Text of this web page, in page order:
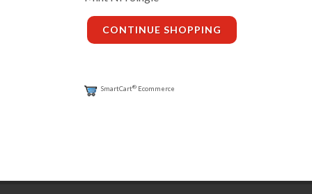
CONTINUE SHOPPING
SmartCart® Ecommerce